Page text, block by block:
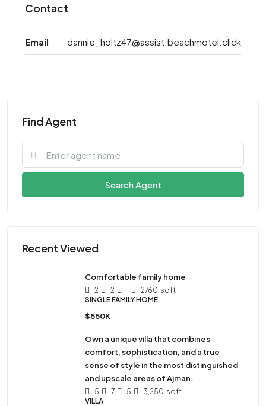
Contact
Email dannie_holtz47@assist.beachmotel.click
Find Agent
Search Agent
Recent Viewed
Comfortable family home
2 2 1 2760 sqft
SINGLE FAMILY HOME
$550K
Own a unique villa that combines
comfort, sophistication, and a true
sense of style in the most distinguished
and upscale areas of Ajman.
5 7 5 3,250 sqft
VILLA